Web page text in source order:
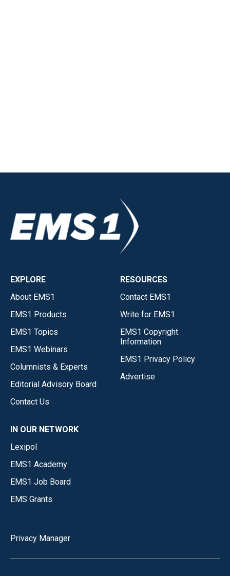
EXPLORE
About EMS1
EMS1 Products
EMS1 Topics
EMS1 Webinars
Columnists & Experts
Editorial Advisory Board
Contact Us
RESOURCES
Contact EMS1
Write for EMS1
EMS1 Copyright
Information
EMS1 Privacy Policy
Advertise
IN OUR NETWORK
Lexipol
EMS1 Academy
EMS1 Job Board
EMS Grants
Privacy Manager